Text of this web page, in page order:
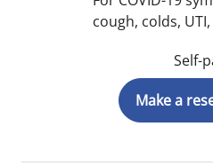
cough, colds,
Self-
Make a